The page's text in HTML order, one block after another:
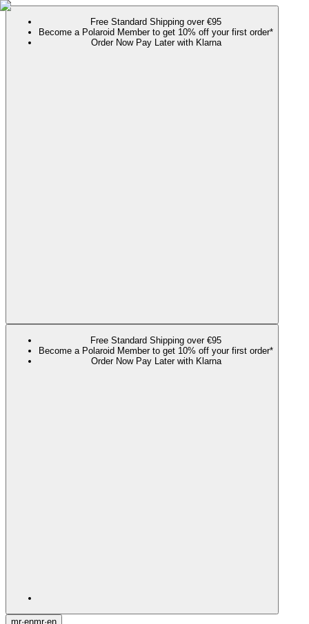
Free Standard Shipping over €95
Become a Polaroid Member to get 10% off your first order*
Order Now Pay Later with Klarna
Free Standard Shipping over €95
Become a Polaroid Member to get 10% off your first order*
Order Now Pay Later with Klarna
mr·enmr·en